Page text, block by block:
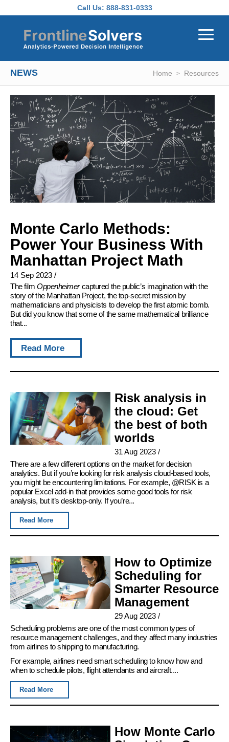
Call Us: 888-831-0333
NEWS Home Resources
Monte Carlo Methods:
Power Your Business With
Manhattan Project Math
14 Sep 2023 /
The film Oppenheimercaptured the public’s imagination with the
story of the Manhattan Project, the top-secret mission by
mathematicians and physicists to develop the first atomic bomb.
But did you know that some of the same mathematical brilliance
that...
Read More
Risk analysis in
the cloud: Get
the best of both
worlds
31 Aug 2023/
There are a few different options on the market for decision
analytics. But if you’re looking for risk analysis cloud-based tools,
you might be encountering limitations. For example, @RISK is a
popular Excel add-in that provides some good tools for risk
analysis, but it’s desktop-only. If you’re...
Read More
How to Optimize
Scheduling for
Smarter Resource
Management
29 Aug 2023/
Scheduling problems are one of the most common types of
resource management challenges, and they affect many industries
from airlines to shipping to manufacturing.
For example, airlines need smart scheduling to know how and
when to schedule pilots, flight attendants and aircraft....
Read More
How Monte Carlo